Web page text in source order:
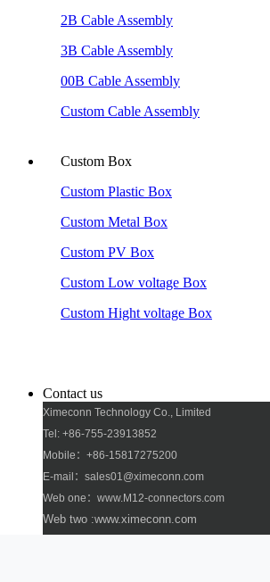
2B Cable Assembly
3B Cable Assembly
00B Cable Assembly
Custom Cable Assembly
Custom Box
Custom Plastic Box
Custom Metal Box
Custom PV Box
Custom Low voltage Box
Custom Hight voltage Box
Contact us
Ximeconn Technology Co., Limited
Tel: +86-755-23913852
Mobile：+86-15817275200
E-mail：sales01@ximeconn.com
Web one：www.M12-connectors.com
Web two :www.ximeconn.com